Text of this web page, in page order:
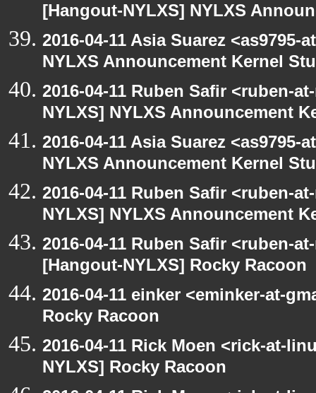
[Hangout-NYLXS] NYLXS
2016-04-11 Asia Suarez
NYLXS Announcement Kernel
2016-04-11 Ruben Safir <ruben-
NYLXS] NYLXS Announcement
2016-04-11 Asia Suarez
NYLXS Announcement Kernel
2016-04-11 Ruben Safir <ruben-
NYLXS] NYLXS Announcement
2016-04-11 Ruben Safir <ruben-
[Hangout-NYLXS] Rocky Racoon
2016-04-11 einker <eminker-at-
Rocky Racoon
2016-04-11 Rick Moen <rick-at-
NYLXS] Rocky Racoon